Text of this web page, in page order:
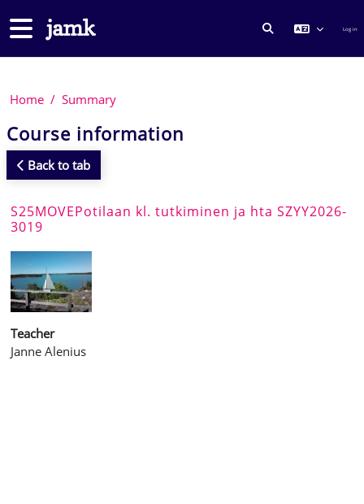
Side panel
TOGGLE Log in
Home Summary
Course information
Back to tab
S25MOVEPotilaan kl. tutkiminen ja hta SZYY2026-
3019
Teacher
Janne Alenius